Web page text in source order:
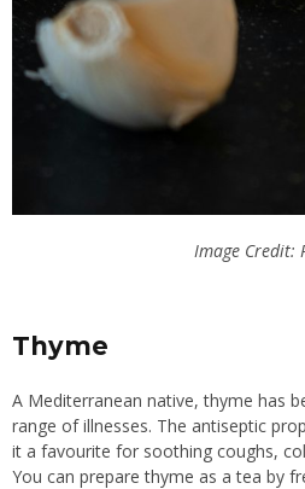
Image Credit:
Thyme
A Mediterranean native, thyme has
range ofillnesses. The antiseptic
it a favourite for soothing coughs,
You can prepare thyme as a tea by